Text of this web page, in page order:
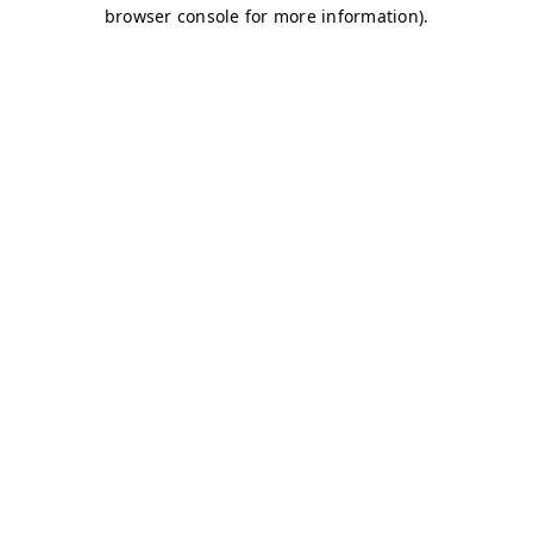
browser console for more information).